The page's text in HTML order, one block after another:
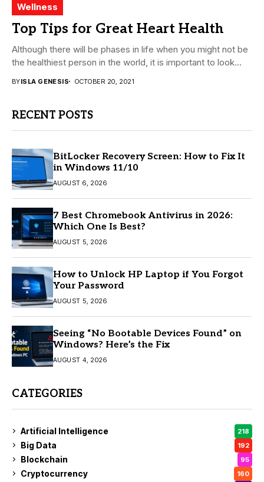
Wellness
Top Tips for Great Heart Health
Although there will be phases in life when you might not be
the healthiest person in the world, it is important to look...
BYISLA GENESIS OCTOBER 20, 2021
RECENT POSTS
BitLocker Recovery Screen: How to Fix It
in Windows 11/10
AUGUST 6, 2026
7 Best Chromebook Antivirus in 2026:
Which One Is Best?
AUGUST 5, 2026
How to Unlock HP Laptop if You Forgot
Your Password
AUGUST 5, 2026
Seeing “No Bootable Devices Found” on
Windows? Here’s the Fix
AUGUST 4, 2026
CATEGORIES
Artificial Intelligence 218
Big Data 192
Blockchain 95
Cryptocurrency 160